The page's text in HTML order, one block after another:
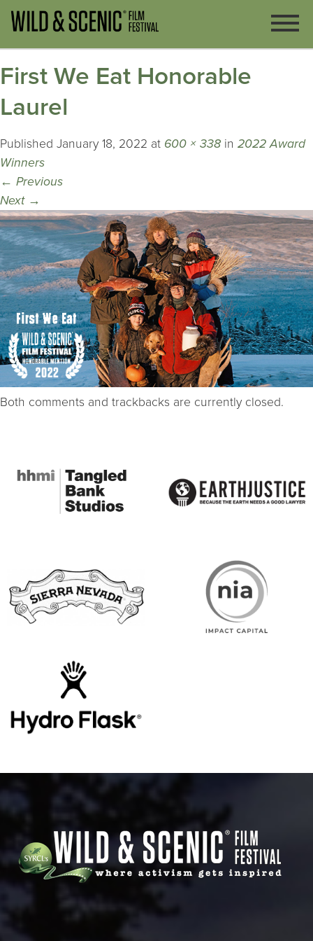
First We Eat Honorable
Laurel
Published January 18, 2022 at 600 × 338 in 2022 Award
Winners
← Previous
Next →
Both comments and trackbacks are currently closed.